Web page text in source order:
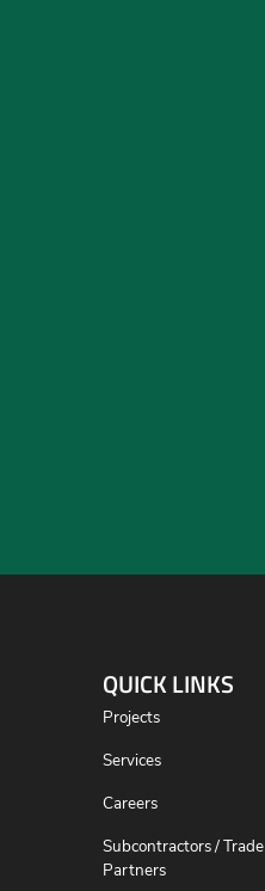
QUICK LINKS
Projects
Services
Careers
Subcontractors / Trade
Partners